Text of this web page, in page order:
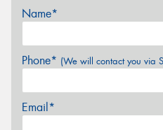
Name*
Phone* (We will contact you via
Email*